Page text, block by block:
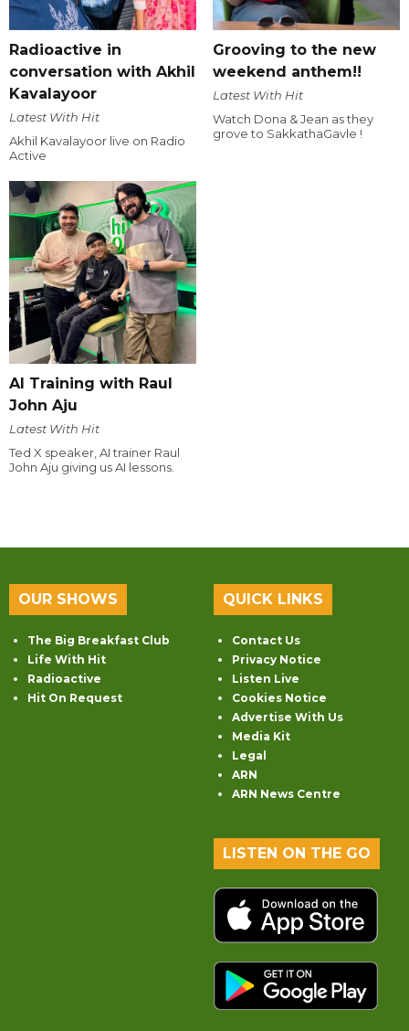
Radioactive in
conversation with Akhil
Kavalayoor
Latest With Hit
Akhil Kavalayoor live on Radio
Active
Grooving to the new
weekend anthem!!
Latest With Hit
Watch Dona & Jean as they
grove to SakkathaGavle !
AI Training with Raul
John Aju
Latest With Hit
Ted X speaker, AI trainer Raul
John Aju giving us AI lessons.
OUR SHOWS
The Big Breakfast Club
Life With Hit
Radioactive
Hit On Request
QUICK LINKS
Contact Us
Privacy Notice
Listen Live
Cookies Notice
Advertise With Us
Media Kit
Legal
ARN
ARN News Centre
LISTEN ON THE GO